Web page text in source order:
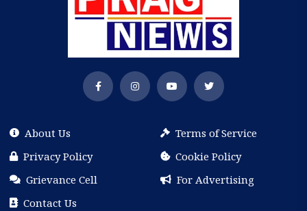
About Us
Terms of Service
Privacy Policy
Cookie Policy
Grievance Cell
For Advertising
Contact Us